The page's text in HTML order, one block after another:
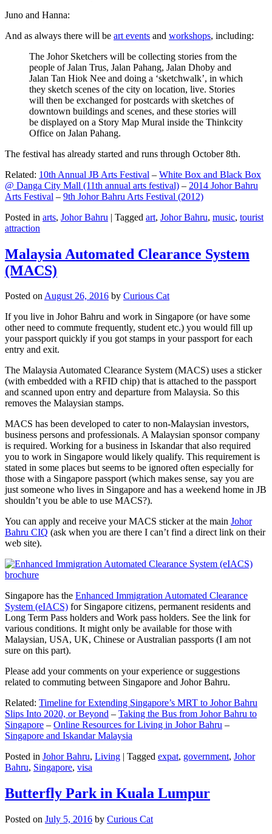
Juno and Hanna:
And as always there will be art events and workshops, including:
The Johor Sketchers will be collecting stories from the
people of Jalan Trus, Jalan Pahang, Jalan Dhoby and
Jalan Tan Hiok Nee and doing a ‘sketchwalk’, in which
they sketch scenes of the city on location, live. Stories
will then be exchanged for postcards with sketches of
downtown buildings and scenes, and these stories will
be displayed on a Story Map Mural inside the Thinkcity
Office on Jalan Pahang.
The festival has already started and runs through October 8th.
Related: 10th Annual JB Arts Festival – White Box and Black Box
@ Danga City Mall (11th annual arts festival) – 2014 Johor Bahru
Arts Festival – 9th Johor Bahru Arts Festival (2012)
Posted in arts, Johor Bahru | Tagged art, Johor Bahru, music, tourist
attraction
Malaysia Automated Clearance System
(MACS)
Posted onAugust 26, 2016 by Curious Cat
If you live in Johor Bahru and work in Singapore (or have some
other need to commute frequently, student etc.) you would fill up
your passport quickly if you got stamps in your passport for each
entry and exit.
The Malaysia Automated Clearance System (MACS) uses a sticker
(with embedded with a RFID chip) that is attached to the passport
and scanned upon entry and departure from Malaysia. So this
removes the Malaysian stamps.
MACS has been developed to cater to non-Malaysian investors,
business persons and professionals. A Malaysian sponsor company
is required. Working for a business in Iskandar that also required
you to work in Singapore would likely qualify. This requirement is
stated in some places but seems to be ignored often especially for
those with a Singapore passport (which makes sense, say you are
just someone who lives in Singapore and has a weekend home in JB
shouldn’t you be able to use MACS?).
You can apply and receive your MACS sticker at the main Johor
Bahru CIQ (ask when you are there I can’t find a direct link on their
web site).
Singapore has the Enhanced Immigration Automated Clearance
System (eIACS) for Singapore citizens, permanent residents and
Long Term Pass holders and Work pass holders. See the link for
various conditions. It might only be available for those with
Malaysian, USA, UK, Chinese or Australian passports (I am not
sure on this part).
Please add your comments on your experience or suggestions
related to commuting between Singapore and Johor Bahru.
Related: Timeline for Extending Singapore’s MRT to Johor Bahru
Slips Into 2020, or Beyond – Taking the Bus from Johor Bahru to
Singapore – Online Resources for Living in Johor Bahru –
Singapore and Iskandar Malaysia
Posted in Johor Bahru, Living | Tagged expat, government, Johor
Bahru, Singapore, visa
Butterfly Park in Kuala Lumpur
Posted on July 5, 2016 by Curious Cat